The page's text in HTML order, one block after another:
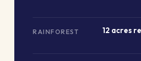
RAINFOREST
12 acres